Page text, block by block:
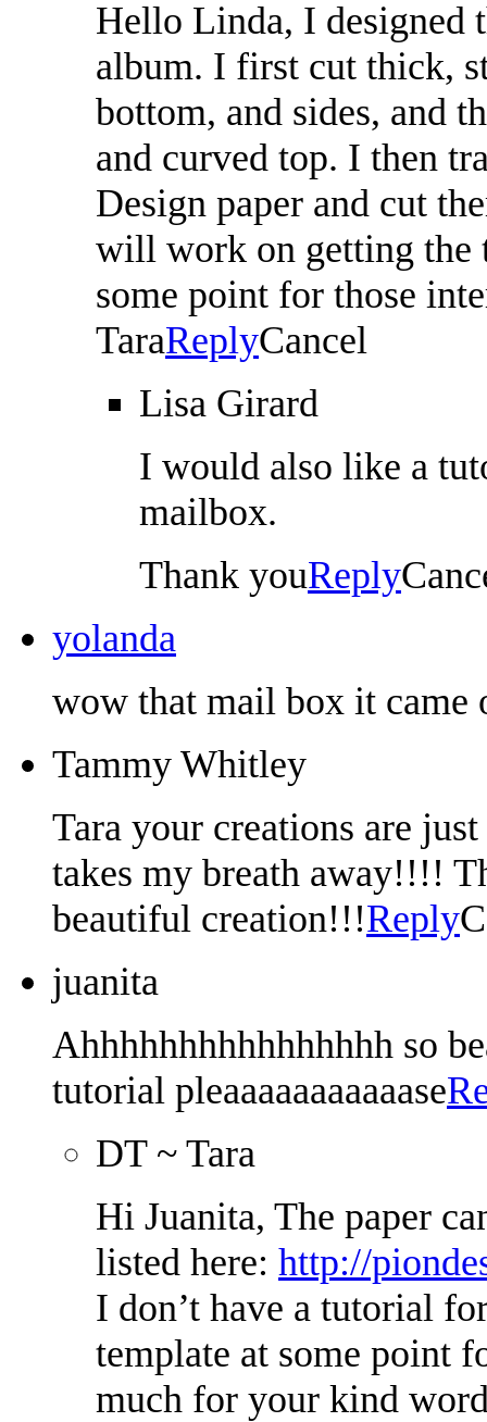
Hello Linda, I designed
album. I first cut thick,
bottom, and sides, and
and curved top. I then
Design paper and cut
will work on getting the
some point for those
TaraReplyCancel
Lisa Girard
I would also like a
mailbox.
Thank youReply
yolanda
wow that mail box it came
Tammy Whitley
Tara your creations are
takes my breath away!!!!
beautiful creation!!!Reply
juanita
Ahhhhhhhhhhhhhhhh so
tutorial pleaaaaaaaaaaase
DT ~ Tara
Hi Juanita, The paper
listed here: http://
I don’t have a tutorial
template at some point
much for your kind